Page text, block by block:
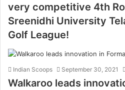
very competitive 4th
Sreenidhi University
Golf League!
Indian Scoops September 30, 2021
Walkaroo leads